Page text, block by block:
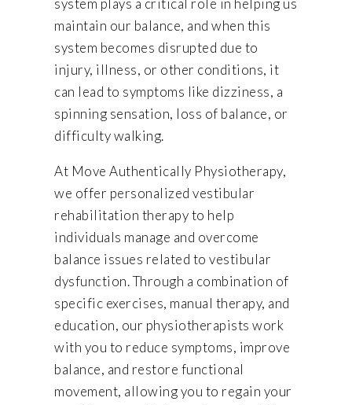
system plays a critical role in helping us
maintain our balance, and when this
system becomes disrupted due to
injury, illness, or other conditions, it
can lead to symptoms like dizziness, a
spinning sensation, loss of balance, or
difficulty walking.
At Move Authentically Physiotherapy,
we offer personalized vestibular
rehabilitation therapy to help
individuals manage and overcome
balance issues related to vestibular
dysfunction. Through a combination of
specific exercises, manual therapy, and
education, our physiotherapists work
with you to reduce symptoms, improve
balance, and restore functional
movement, allowing you to regain your